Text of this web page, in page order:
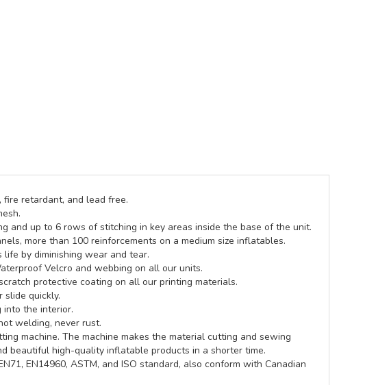
fire retardant, and lead free.
and up to 6 rows of stitching in key areas inside the base of the unit.
more than 100 reinforcements on a medium size inflatables.
by diminishing wear and tear.
Velcro and webbing on all our units.
protective coating on all our printing materials.
quickly.
the interior.
welding, never rust.
machine. The machine makes the material cutting and sewing
beautiful high-quality inflatable products in a shorter time.
EN14960, ASTM, and ISO standard, also conform with Canadian